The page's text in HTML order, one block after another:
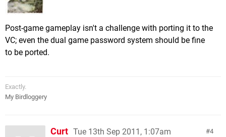
Post-game gameplay isn't a challenge with porting it to the
VC; even the dual game password system should be fine
to be ported.
Exactly.
My Birdloggery
4
Curt Tue 13th Sep 2011, 1:07am